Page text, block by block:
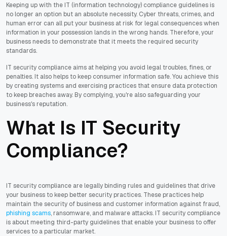
Keeping up with the IT (information technology) compliance guidelines is
no longer an option but an absolute necessity. Cyber threats, crimes, and
human error can all put your business at risk for legal consequences when
information in your possession lands in the wrong hands. Therefore, your
business needs to demonstrate that it meets the required security
standards.
IT security compliance aims at helping you avoid legal troubles, fines, or
penalties. It also helps to keep consumer information safe. You achieve this
by creating systems and exercising practices that ensure data protection
to keep breaches away. By complying, you're also safeguarding your
business's reputation.
What Is IT Security
Compliance?
IT security compliance are legally binding rules and guidelines that drive
your business to keep better security practices. These practices help
maintain the security of business and customer information against fraud,
phishing scams, ransomware, and malware attacks. IT security compliance
is about meeting third-party guidelines that enable your business to offer
services to a particular market.